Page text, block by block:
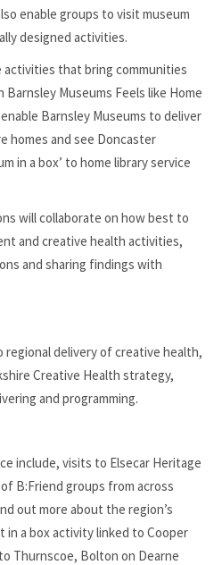
enable groups to visit museum
designed activities.
that bring communities
Museums Feels like Home
Barnsley Museums to deliver
homes and see Doncaster
in a box’ to home library service
will collaborate on how best to
and creative health activities,
and sharing findings with
delivery of creative health,
Creative Health strategy,
and programming.
include, visits to Elsecar Heritage
B:Friend groups from across
out more about the region’s
in a box activity linked to Cooper
Thurnscoe, Bolton on Dearne